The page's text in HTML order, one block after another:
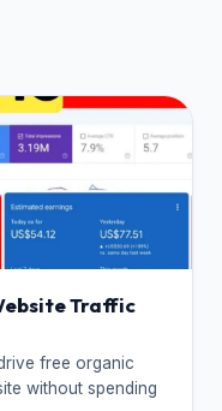
Traffic
free organic
without spending